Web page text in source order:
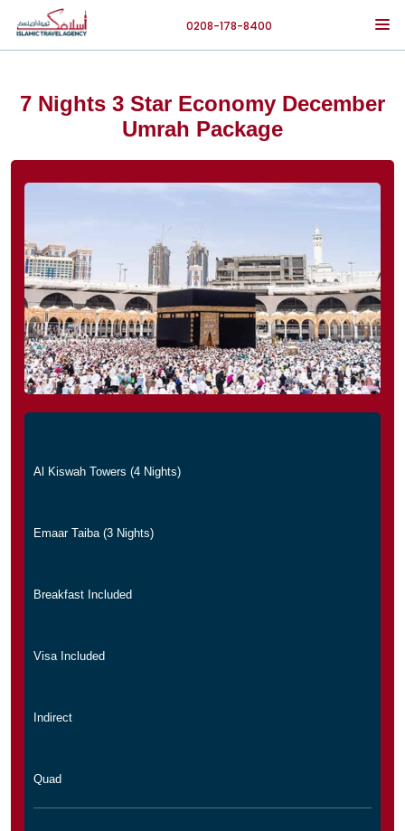
0208-178-8400
7 Nights 3 Star Economy December
Umrah Package
Al Kiswah Towers (4 Nights)
Emaar Taiba (3 Nights)
Breakfast Included
Visa Included
Indirect
Quad